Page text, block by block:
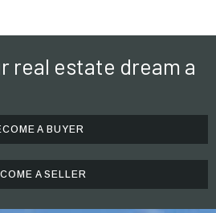
real estate dream a
A BUYER
A SELLER